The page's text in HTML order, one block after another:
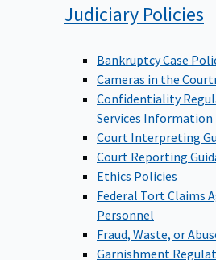
Judiciary Policies
Bankruptcy Case
Cameras in the
Confidentiality
Services Information
Court Interpreting
Court Reporting
Ethics Policies
Federal Tort Claims
Personnel
Fraud, Waste, or
Garnishment